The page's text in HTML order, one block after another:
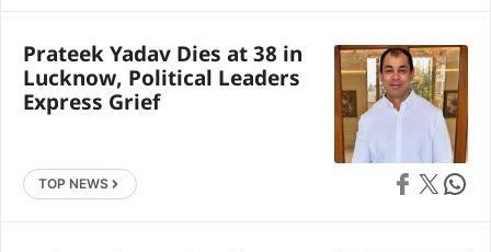
Prateek Yadav Dies at 38 in
Lucknow, Political Leaders
Express Grief
TOP NEWS Share on
Share on X Share